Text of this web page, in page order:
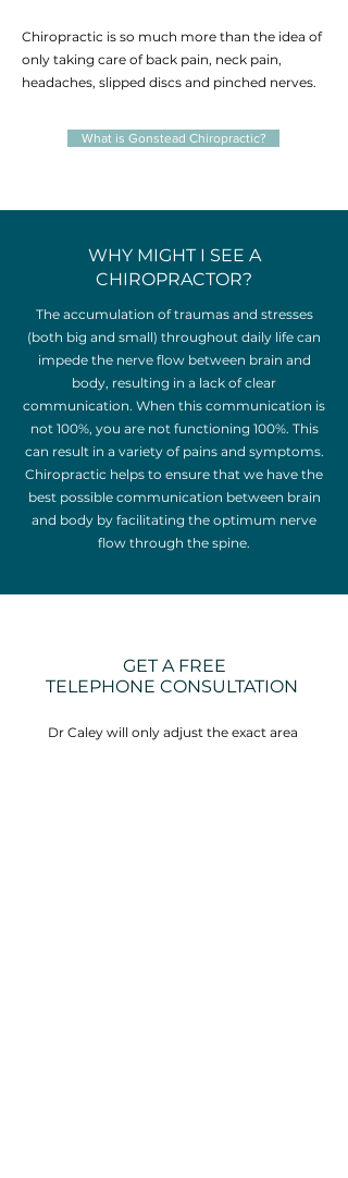
Chiropractic is so much more than the idea of
only taking care of back pain, neck pain,
headaches, slipped discs and pinched nerves.
What is Gonstead Chiropractic?
WHY MIGHT I SEE A
CHIROPRACTOR?
The accumulation of traumas and stresses
(both big and small) throughout daily life can
impede the nerve flow between brain and
body, resulting in a lack of clear
communication. When this communication is
not 100%, you are not functioning 100%. This
can result in a variety of pains and symptoms.
Chiropractic helps to ensure that we have the
best possible communication between brain
and body by facilitating the optimum nerve
flow through the spine.
GET A FREE
TELEPHONE CONSULTATION
Dr Caley will only adjust the exact area